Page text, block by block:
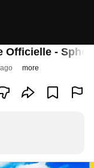
Officielle -
more